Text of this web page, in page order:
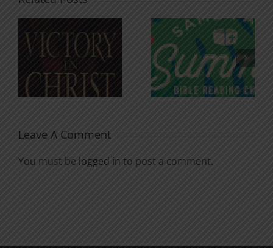
An Anchor
for the
Soul
Godless
Chatter
Leave A Comment
You must be logged in to post a comment.